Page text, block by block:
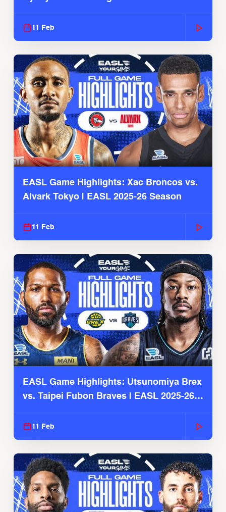
11 Feb
EASL Game Highlights: Xac Broncos vs.
Alvark Tokyo | EASL 2025-26 Season
11 Feb
EASL Game Highlights: Utsunomiya Brex
vs. Taipei Fubon Braves | EASL 2025-26
11 Feb